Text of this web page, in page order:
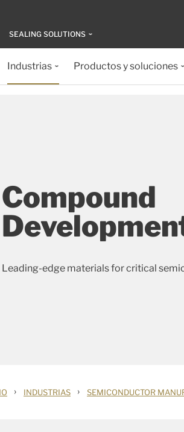
SEALING SOLUTIONS
Industrias Productos y soluciones
Compound
Leading-edge materials for critical
› INDUSTRIAS › SEMICONDUCTOR